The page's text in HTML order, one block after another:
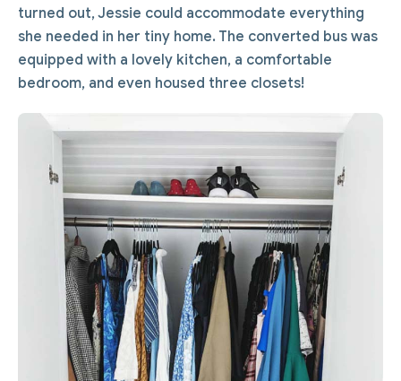
turned out, Jessie could accommodate everything
she needed in her tiny home. The converted bus was
equipped with a lovely kitchen, a comfortable
bedroom, and even housed three closets!